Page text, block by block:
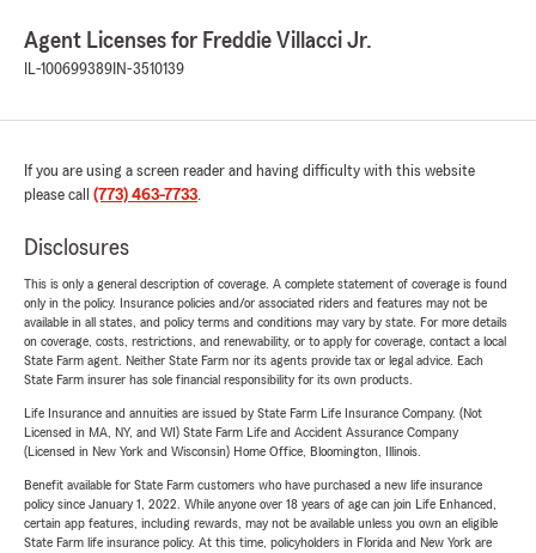
Agent Licenses for Freddie Villacci Jr.
IL-100699389 IN-3510139
If you are using a screen reader and having difficulty with this website
please call (773) 463-7733.
Disclosures
This is only a general description of coverage. A complete statement of coverage is found
only in the policy. Insurance policies and/or associated riders and features may not be
available in all states, and policy terms and conditions may vary by state. For more details
on coverage, costs, restrictions, and renewability, or to apply for coverage, contact a local
State Farm agent. Neither State Farm nor its agents provide tax or legal advice. Each
State Farm insurer has sole financial responsibility for its own products.
Life Insurance and annuities are issued by State Farm Life Insurance Company. (Not
Licensed in MA, NY, and WI) State Farm Life and Accident Assurance Company
(Licensed in New York and Wisconsin) Home Office, Bloomington, Illinois.
Benefit available for State Farm customers who have purchased a new life insurance
policy since January 1, 2022. While anyone over 18 years of age can join Life Enhanced,
certain app features, including rewards, may not be available unless you own an eligible
State Farm life insurance policy. At this time, policyholders in Florida and New York are